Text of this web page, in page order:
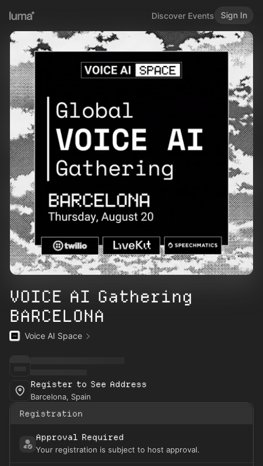
Discover Events Sign In
VOICE AI Gathering
BARCELONA
Voice AI Space
Register to See Address
Barcelona, Spain
Registration
Approval Required
Your registration is subject to host approval.